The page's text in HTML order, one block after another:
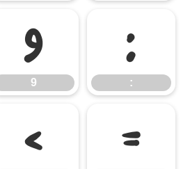
9
9
:
:
< =